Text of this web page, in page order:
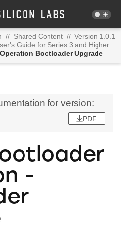
// Shared Content // Version 1.0.1
Guide for Series 3 and Higher
Bootloader Upgrade
for version:
PDF
-